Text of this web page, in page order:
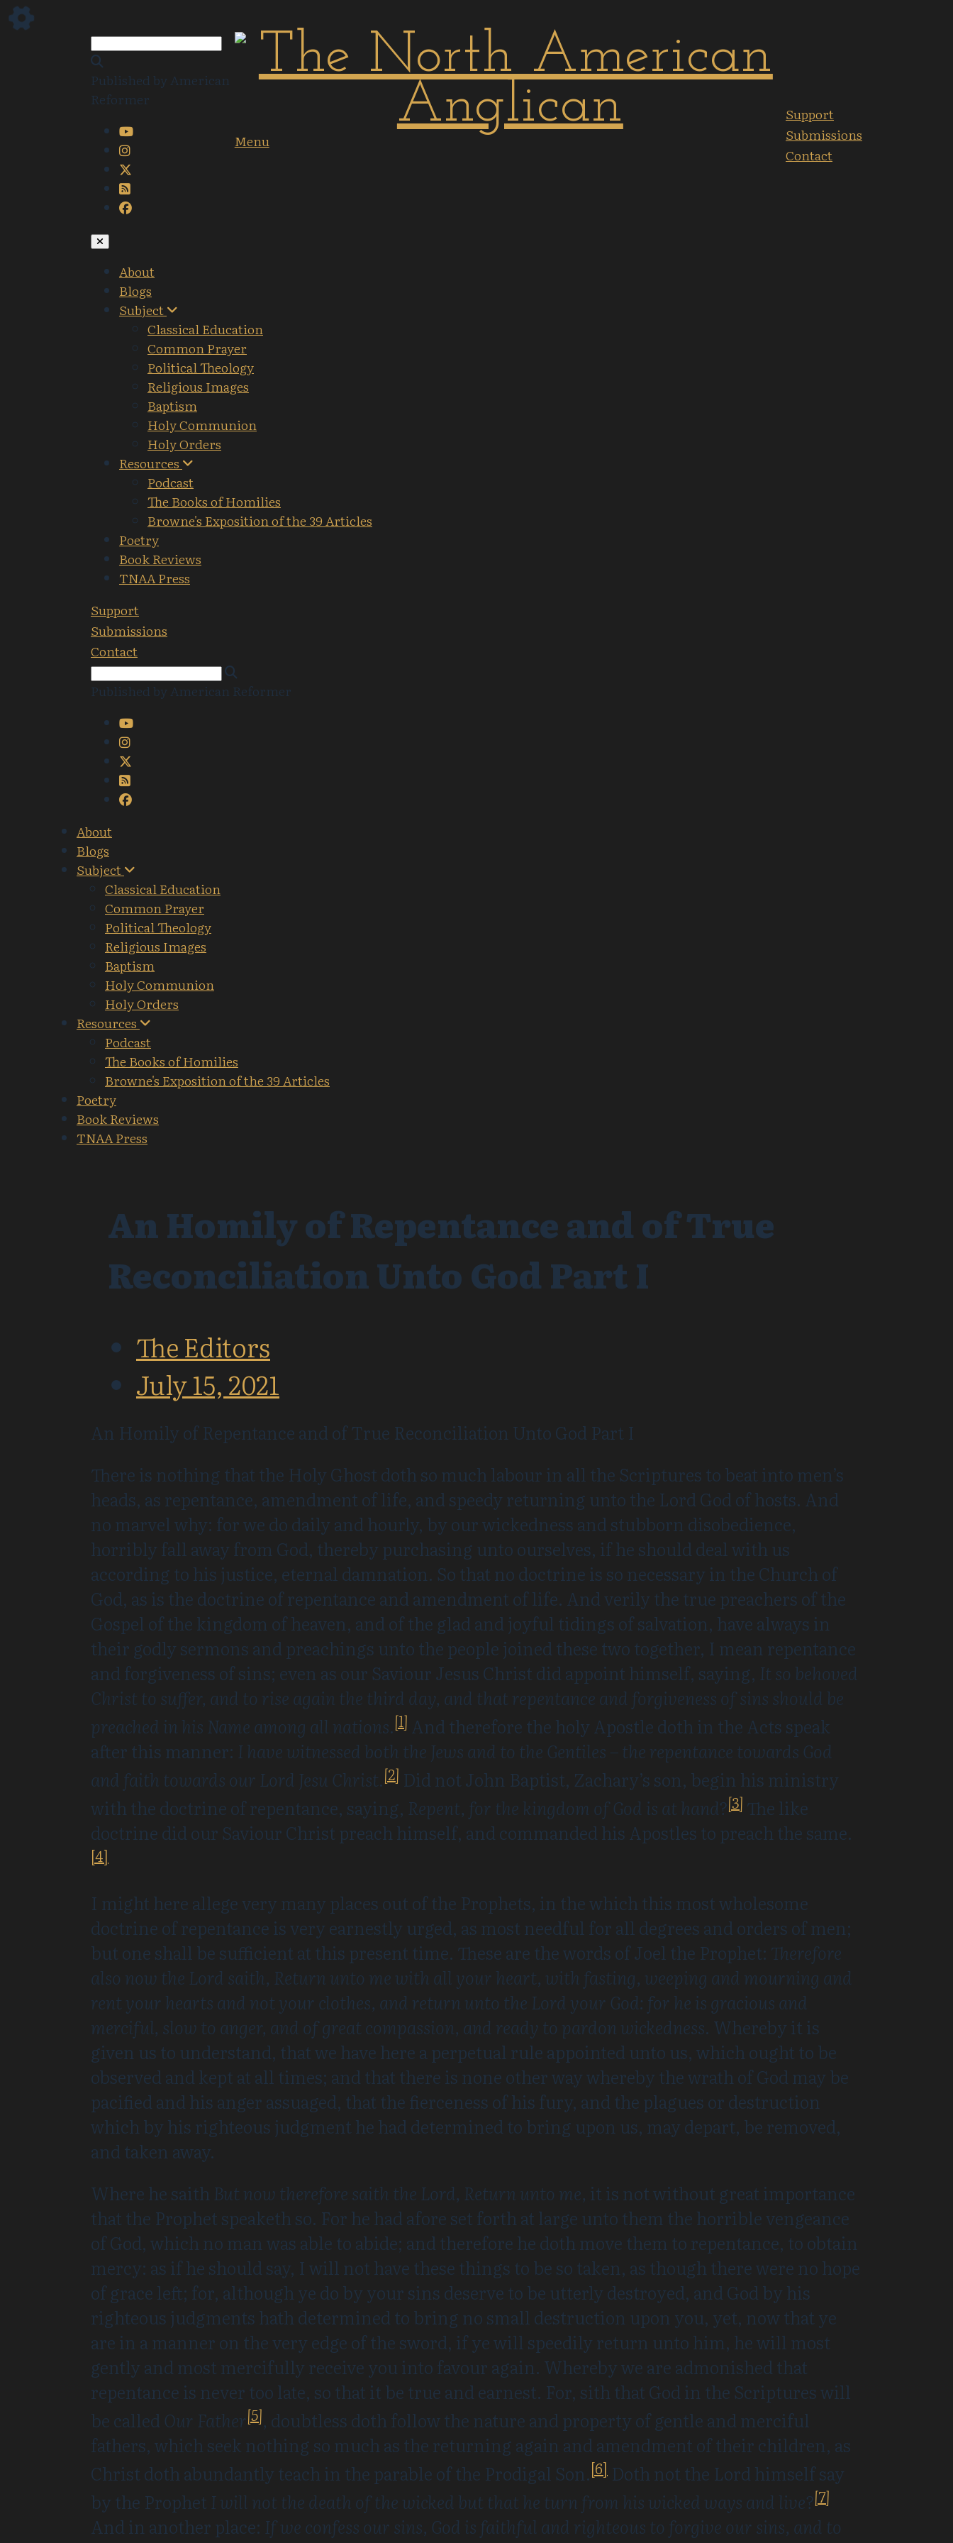
Published by American
Reformer
Menu
Support
Submissions
Contact
About
Blogs
Subject
Classical Education
Common Prayer
Political Theology
Religious Images
Baptism
Holy Communion
Holy Orders
Resources
Podcast
The Books of Homilies
Browne's Exposition of the 39 Articles
Poetry
Book Reviews
TNAA Press
Support
Submissions
Contact
Published by American Reformer
About
Blogs
Subject
Classical Education
Common Prayer
Political Theology
Religious Images
Baptism
Holy Communion
Holy Orders
Resources
Podcast
The Books of Homilies
Browne's Exposition of the 39 Articles
Poetry
Book Reviews
TNAA Press
An Homily of Repentance and of True
Reconciliation Unto God Part I
The Editors
July 15, 2021
An Homily of Repentance and of True Reconciliation Unto God Part I
There is nothing that the Holy Ghost doth so much labour in all the Scriptures to beat into men’s
heads, as repentance, amendment of life, and speedy returning unto the Lord God of hosts. And
no marvel why: for we do daily and hourly, by our wickedness and stubborn disobedience,
horribly fall away from God, thereby purchasing unto ourselves, if he should deal with us
according to his justice, eternal damnation. So that no doctrine is so necessary in the Church of
God, as is the doctrine of repentance and amendment of life. And verily the true preachers of the
Gospel of the kingdom of heaven, and of the glad and joyful tidings of salvation, have always in
their godly sermons and preachings unto the people joined these two together, I mean repentance
and forgiveness of sins; even as our Saviour Jesus Christ did appoint himself, saying, It so behoved
Christ to suffer, and to rise again the third day, and that repentance and forgiveness of sins should be
preached in his Name among all nations.[1] And therefore the holy Apostle doth in the Acts speak
after this manner: I have witnessed both the Jews and to the Gentiles – the repentance towards God
and faith towards our Lord Jesu Christ.[2] Did not John Baptist, Zachary’s son, begin his ministry
with the doctrine of repentance, saying, Repent, for the kingdom of God is at hand?[3] The like
doctrine did our Saviour Christ preach himself, and commanded his Apostles to preach the same.
[4]
I might here allege very many places out of the Prophets, in the which this most wholesome
doctrine of repentance is very earnestly urged, as most needful for all degrees and orders of men;
but one shall be sufficient at this present time. These are the words of Joel the Prophet: Therefore
also now the Lord saith, Return unto me with all your heart, with fasting, weeping and mourning and
rent your hearts and not your clothes, and return unto the Lord your God: for he is gracious and
merciful, slow to anger, and of great compassion, and ready to pardon wickedness. Whereby it is
given us to understand, that we have here a perpetual rule appointed unto us, which ought to be
observed and kept at all times; and that there is none other way whereby the wrath of God may be
pacified and his anger assuaged, that the fierceness of his fury, and the plagues or destruction
which by his righteous judgment he had determined to bring upon us, may depart, be removed,
and taken away.
Where he saith But now therefore saith the Lord, Return unto me, it is not without great importance
that the Prophet speaketh so. For he had afore set forth at large unto them the horrible vengeance
of God, which no man was able to abide; and therefore he doth move them to repentance, to obtain
mercy: as if he should say, I will not have these things to be so taken, as though there were no hope
of grace left; for, although ye do by your sins deserve to be utterly destroyed, and God by his
righteous judgments hath determined to bring no small destruction upon you, yet, now that ye
are in a manner on the very edge of the sword, if ye will speedily return unto him, he will most
gently and most mercifully receive you into favour again. Whereby we are admonished that
repentance is never too late, so that it be true and earnest. For, sith that God in the Scriptures will
be called Our Father[5], doubtless doth follow the nature and property of gentle and merciful
fathers, which seek nothing so much as the returning again and amendment of their children, as
Christ doth abundantly teach in the parable of the Prodigal Son.[6] Doth not the Lord himself say
by the Prophet I will not the death of the wicked but that he turn from his wicked ways and live?[7]
And in another place: If we confess our sins, God is faithful and righteous to forgive our sins, and to